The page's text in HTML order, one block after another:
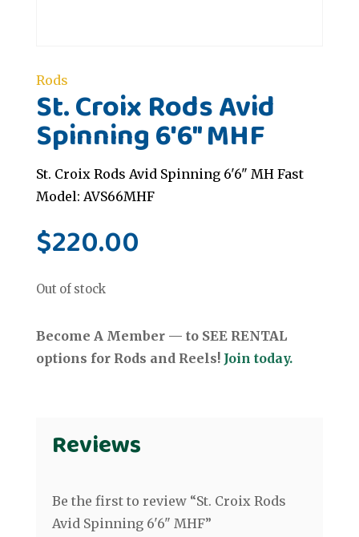
Rods
St. Croix Rods Avid
Spinning 6'6" MHF
St. Croix Rods Avid Spinning 6'6" MH Fast
Model: AVS66MHF
$220.00
Out of stock
Become A Member — to SEE RENTAL
options for Rods and Reels! Join today.
Reviews
Be the first to review “St. Croix Rods
Avid Spinning 6'6" MHF”